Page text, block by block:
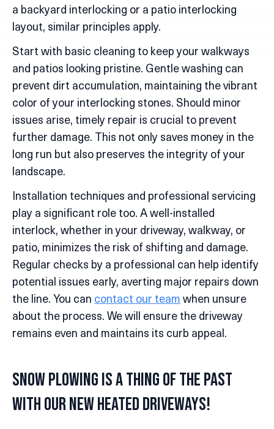
a backyard interlocking or a patio interlocking
layout, similar principles apply.
Start with basic cleaning to keep your walkways
and patios looking pristine. Gentle washing can
prevent dirt accumulation, maintaining the vibrant
color of your interlocking stones. Should minor
issues arise, timely repair is crucial to prevent
further damage. This not only saves money in the
long run but also preserves the integrity of your
landscape.
Installation techniques and professional servicing
play a significant role too. A well-installed
interlock, whether in your driveway, walkway, or
patio, minimizes the risk of shifting and damage.
Regular checks by a professional can help identify
potential issues early, averting major repairs down
the line. You can contact our team when unsure
about the process. We will ensure the driveway
remains even and maintains its curb appeal.
Snow Plowing is a Thing of the Past
with Our New Heated Driveways!